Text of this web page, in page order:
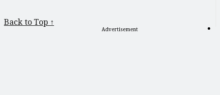
Back to Top ↑
Advertisement